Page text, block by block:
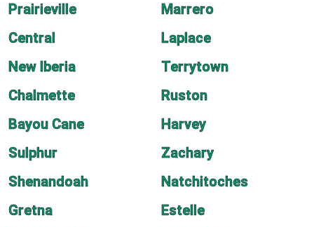
Prairieville
Marrero
Central
Laplace
New Iberia
Terrytown
Chalmette
Ruston
Bayou Cane
Harvey
Sulphur
Zachary
Shenandoah
Natchitoches
Gretna
Estelle